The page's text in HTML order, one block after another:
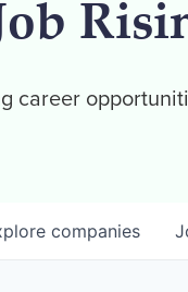
career
companies